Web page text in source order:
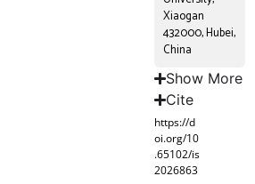
Xiaogan
432000, Hubei,
China
Show More
Cite
https://d
oi.org/10
.65102/is
2026863